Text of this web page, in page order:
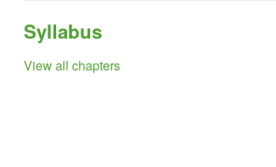
Syllabus
View all chapters